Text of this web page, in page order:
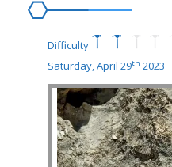
Difficulty
Saturday, April 29th 2023